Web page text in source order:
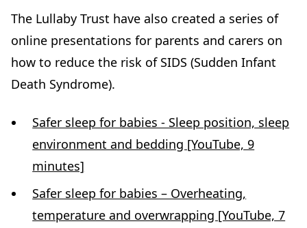
The Lullaby Trust have also created a series of
online presentations for parents and carers on
how to reduce the risk of SIDS (Sudden Infant
Death Syndrome).
Safer sleep for babies - Sleep position, sleep
environment and bedding [YouTube, 9
minutes]
Safer sleep for babies – Overheating,
temperature and overwrapping [YouTube, 7